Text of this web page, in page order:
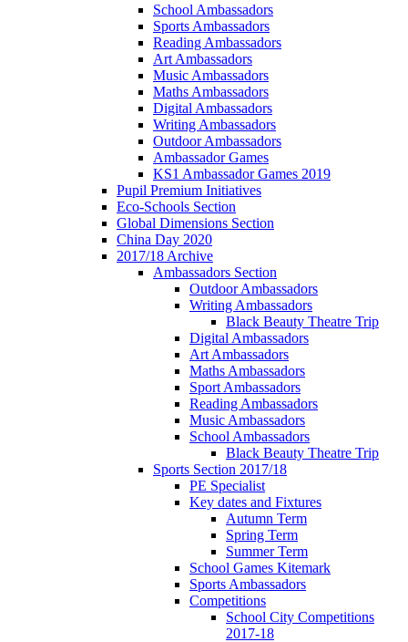
School Ambassadors
Sports Ambassadors
Reading Ambassadors
Art Ambassadors
Music Ambassadors
Maths Ambassadors
Digital Ambassadors
Writing Ambassadors
Outdoor Ambassadors
Ambassador Games
KS1 Ambassador Games 2019
Pupil Premium Initiatives
Eco-Schools Section
Global Dimensions Section
China Day 2020
2017/18 Archive
Ambassadors Section
Outdoor Ambassadors
Writing Ambassadors
Black Beauty Theatre Trip
Digital Ambassadors
Art Ambassadors
Maths Ambassadors
Sport Ambassadors
Reading Ambassadors
Music Ambassadors
School Ambassadors
Black Beauty Theatre Trip
Sports Section 2017/18
PE Specialist
Key dates and Fixtures
Autumn Term
Spring Term
Summer Term
School Games Kitemark
Sports Ambassadors
Competitions
School City Competitions
2017-18